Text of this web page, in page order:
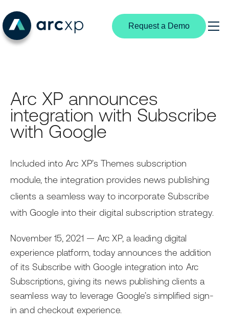
Request a Demo
Content Management
Experience Creation
Structured Content
Video Center
Extensible Platform
AI
Ask the News
Solutions
By Industry
Digital Media
News Publishing
Broadcast Media
Editorial Teams
IT Teams
Business Leaders
Resources
Customer Stories
Developer Portal
Product Documentation
Events
Getting Started with Arc XP
Newsroom
Partnership Overview
Become a Partner
Find a Partner
Arc XP announces
integration with Subscribe
with Google
Included into Arc XP’s Themes subscription
module, the integration provides news publishing
clients a seamless way to incorporate Subscribe
with Google into their digital subscription strategy.
November 15, 2021 — Arc XP, a leading digital
experience platform, today announces the addition
of its Subscribe with Google integration into Arc
Subscriptions, giving its news publishing clients a
seamless way to leverage Google’s simplified sign-
in and checkout experience.